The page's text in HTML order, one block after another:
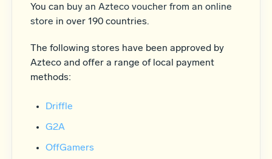
You can buy an Azteco voucher from an online
store in over 190 countries.
The following stores have been approved by
Azteco and offer a range of local payment
methods:
Driffle
G2A
OffGamers